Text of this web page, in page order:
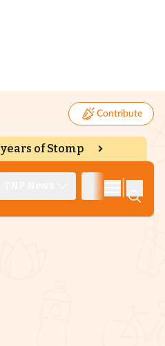
Contribute
years of Stomp